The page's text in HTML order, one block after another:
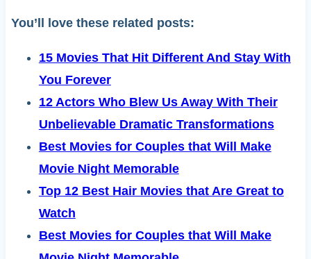
You’ll love these related posts:
15 Movies That Hit Different And Stay With
You Forever
12 Actors Who Blew Us Away With Their
Unbelievable Dramatic Transformations
Best Movies for Couples that Will Make
Movie Night Memorable
Top 12 Best Hair Movies that Are Great to
Watch
Best Movies for Couples that Will Make